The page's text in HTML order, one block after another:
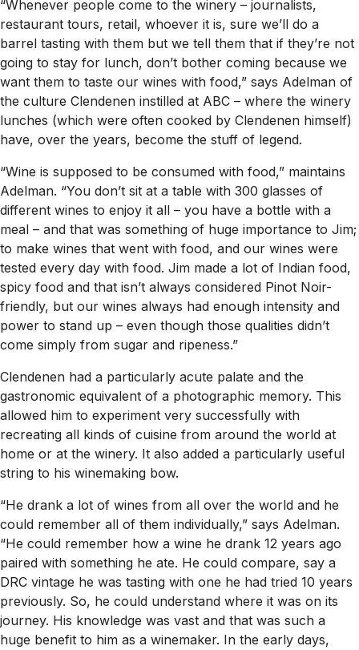
“Whenever people come to the winery – journalists,
restaurant tours, retail, whoever it is, sure we’ll do a
barrel tasting with them but we tell them that if they’re not
going to stay for lunch, don’t bother coming because we
want them to taste our wines with food,” says Adelman of
the culture Clendenen instilled at ABC – where the winery
lunches (which were often cooked by Clendenen himself)
have, over the years, become the stuff of legend.
“Wine is supposed to be consumed with food,” maintains
Adelman. “You don’t sit at a table with 300 glasses of
different wines to enjoy it all – you have a bottle with a
meal – and that was something of huge importance to Jim;
to make wines that went with food, and our wines were
tested every day with food. Jim made a lot of Indian food,
spicy food and that isn’t always considered Pinot Noir-
friendly, but our wines always had enough intensity and
power to stand up – even though those qualities didn’t
come simply from sugar and ripeness.”
Clendenen had a particularly acute palate and the
gastronomic equivalent of a photographic memory. This
allowed him to experiment very successfully with
recreating all kinds of cuisine from around the world at
home or at the winery. It also added a particularly useful
string to his winemaking bow.
“He drank a lot of wines from all over the world and he
could remember all of them individually,” says Adelman.
“He could remember how a wine he drank 12 years ago
paired with something he ate. He could compare, say a
DRC vintage he was tasting with one he had tried 10 years
previously. So, he could understand where it was on its
journey. His knowledge was vast and that was such a
huge benefit to him as a winemaker. In the early days,